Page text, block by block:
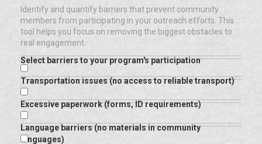
Identify and quantify barriers that prevent community
members from participating in your outreach efforts. This
tool helps you focus on removing the biggest obstacles to
real engagement.
Select barriers to your program's participation
Transportation issues (no access to reliable transport)
Excessive paperwork (forms, ID requirements)
Language barriers (no materials in community
languages)